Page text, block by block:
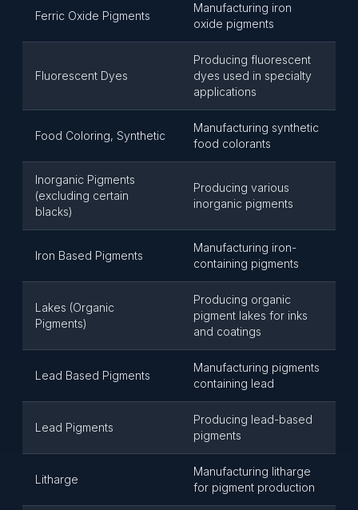
Ferric Oxide Pigments
Manufacturing iron
oxide pigments
Fluorescent Dyes
Producing fluorescent
dyes used in specialty
applications
Food Coloring, Synthetic
Manufacturing synthetic
food colorants
Inorganic Pigments
(excluding certain
blacks)
Producing various
inorganic pigments
Iron Based Pigments
Manufacturing iron-
containing pigments
Lakes (Organic
Pigments)
Producing organic
pigment lakes for inks
and coatings
Lead Based Pigments
Manufacturing pigments
containing lead
Lead Pigments
Producing lead-based
pigments
Litharge
Manufacturing litharge
for pigment production